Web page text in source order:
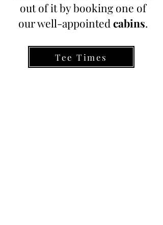
out of it by booking one of
our well-appointed cabins.
Tee Times